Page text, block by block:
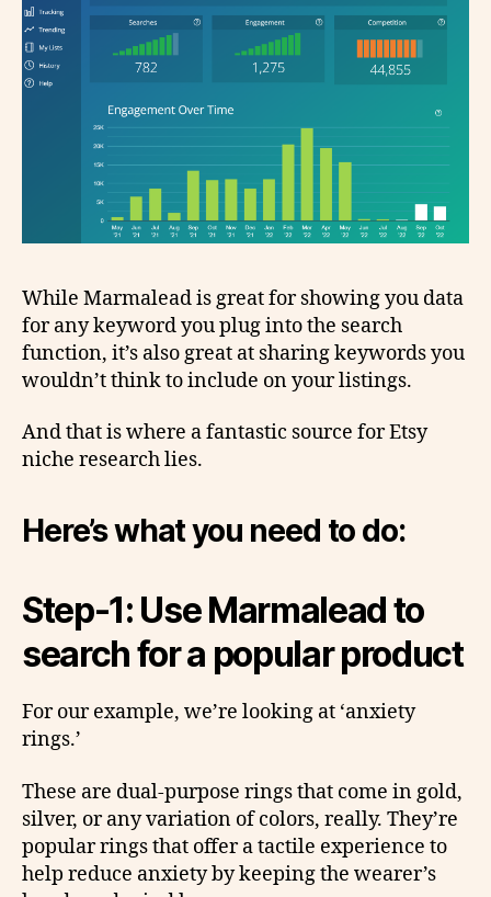
While Marmalead is great for showing you data
for any keyword you plug into the search
function, it’s also great at sharing keywords you
wouldn’t think to include on your listings.
And that is where a fantastic source for Etsy
niche research lies.
Here’s what you need to do:
Step-1: Use Marmalead to
search for a popular product
For our example, we’re looking at ‘anxiety
rings.’
These are dual-purpose rings that come in gold,
silver, or any variation of colors, really. They’re
popular rings that offer a tactile experience to
help reduce anxiety by keeping the wearer’s